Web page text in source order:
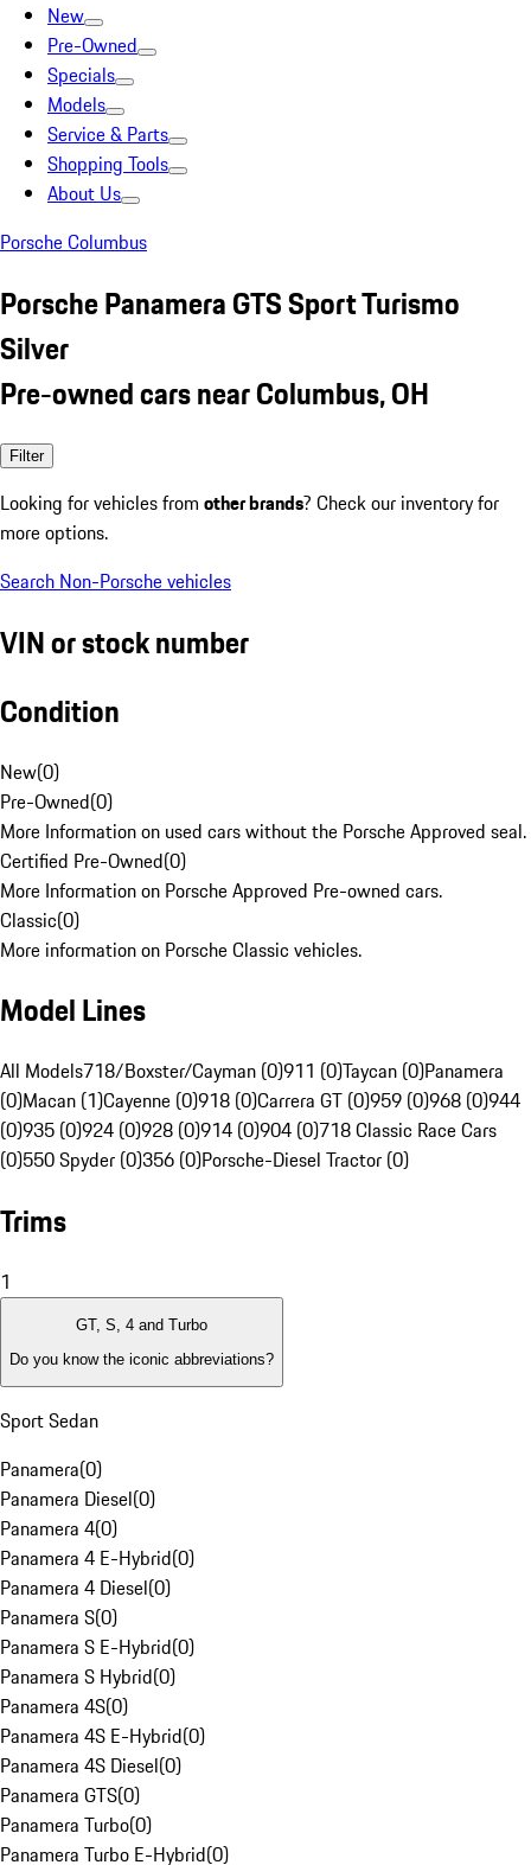
New
Pre-Owned
Specials
Models
Service & Parts
Shopping Tools
About Us
Porsche Columbus
Porsche Panamera GTS Sport Turismo
Silver
Pre-owned cars near Columbus, OH
Filter
Looking for vehicles from other brands? Check our inventory for
more options.
Search Non-Porsche vehicles
VIN or stock number
Condition
New(0)
Pre-Owned(0)
More Information on used cars without the Porsche Approved seal.
Certified Pre-Owned(0)
More Information on Porsche Approved Pre-owned cars.
Classic(0)
More information on Porsche Classic vehicles.
Model Lines
All Models718/Boxster/Cayman (0)911 (0)Taycan (0)Panamera
(0)Macan (1)Cayenne (0)918 (0)Carrera GT (0)959 (0)968 (0)944
(0)935 (0)924 (0)928 (0)914 (0)904 (0)718 Classic Race Cars
(0)550 Spyder (0)356 (0)Porsche-Diesel Tractor (0)
Trims
1
GT, S, 4 and Turbo
Do you know the iconic abbreviations?
Sport Sedan
Panamera(0)
Panamera Diesel(0)
Panamera 4(0)
Panamera 4 E-Hybrid(0)
Panamera 4 Diesel(0)
Panamera S(0)
Panamera S E-Hybrid(0)
Panamera S Hybrid(0)
Panamera 4S(0)
Panamera 4S E-Hybrid(0)
Panamera 4S Diesel(0)
Panamera GTS(0)
Panamera Turbo(0)
Panamera Turbo E-Hybrid(0)